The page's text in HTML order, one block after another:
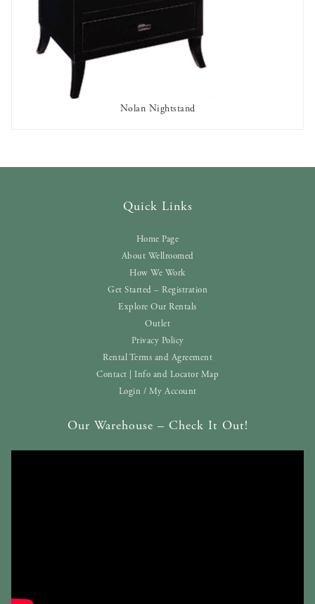
AVAILABLE TO RENT
Nolan Nightstand
Quick Links
Home Page
About Wellroomed
How We Work
Get Started – Registration
Explore Our Rentals
Outlet
Privacy Policy
Rental Terms and Agreement
Contact | Info and Locator Map
Login / My Account
Our Warehouse – Check It Out!